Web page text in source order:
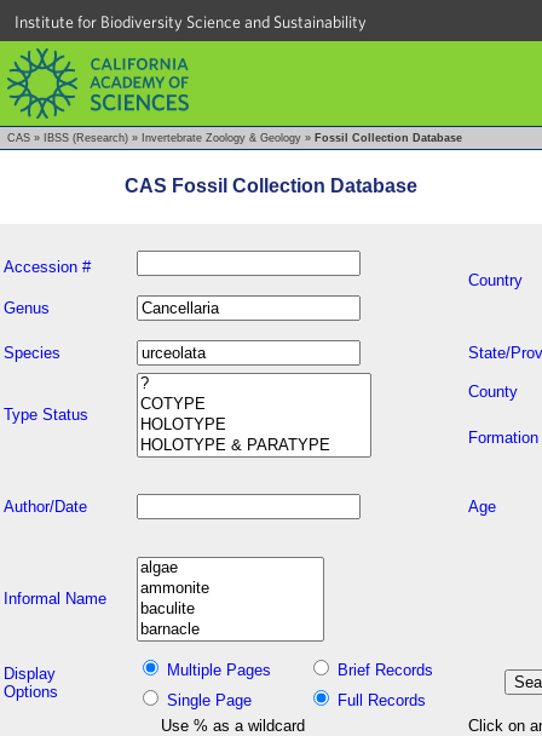
Institute for Biodiversity Science and Sustainability
CAS » IBSS (Research) » Invertebrate Zoology & Geology » Fossil Collection Database
CAS Fossil Collection Database
Accession #
Country
Genus
Species State/
Type Status
County
Formation
Author/Date Age
Informal Name
Display
Options
Multiple Pages
Brief Records
Single Page
Full Records
Use % as a wildcard
Click on